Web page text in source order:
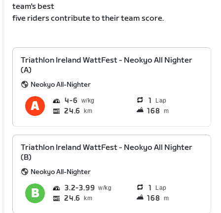
team's best
five riders contribute to their team score.
Triathlon Ireland WattFest - Neokyo All Nighter
(A)
Neokyo All-Nighter
4 6 1 Lap
24.6 km 168 m
Triathlon Ireland WattFest - Neokyo All Nighter
(B)
Neokyo All-Nighter
3.2 3.99 1 Lap
24.6 km 168 m